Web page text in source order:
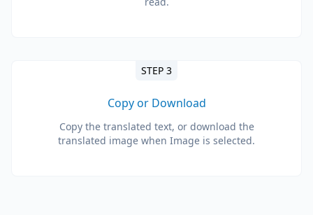
STEP 3
Copy or Download
Copy the translated text, or download the
translated image when Image is selected.